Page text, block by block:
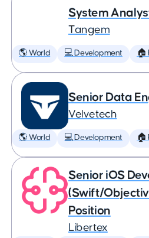
System
Tangem
🌎 World 💻 Development 🏠
Senior Data
Velvetech
🌎 World 💻 Development 🏠
Senior iOS
(Swift/
Position
Libertex